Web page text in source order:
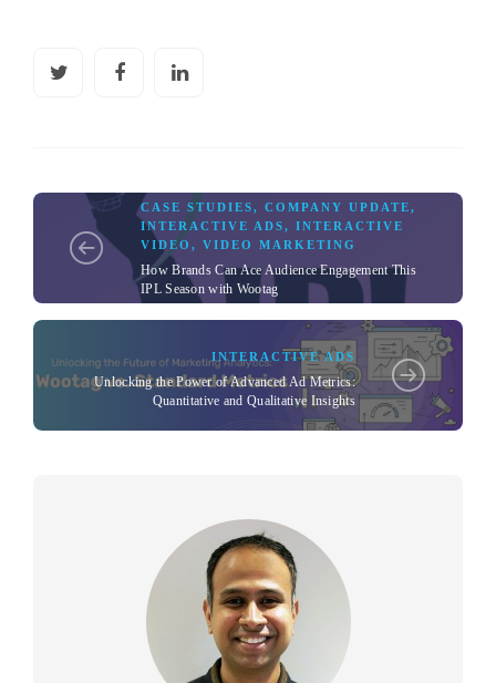
CASE STUDIES, COMPANY UPDATE,
INTERACTIVE ADS, INTERACTIVE
VIDEO , VIDEO MARKETING
How Brands Can Ace Audience Engagement This
IPL Season with Wootag
INTERACTIVE ADS
Unlocking the Power of Advanced Ad Metrics:
Quantitative and Qualitative Insights